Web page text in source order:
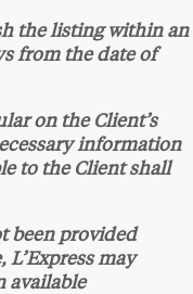
the listing within an
from the date of
on the Client’s
information
to the Client shall
been provided
may
available